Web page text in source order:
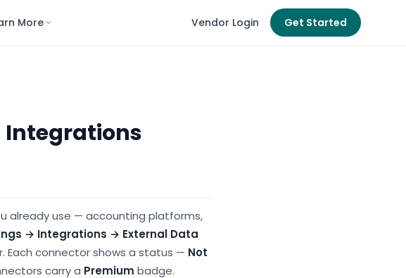
More Vendor Login Get Started
Integrations
already use — accounting platforms,
→ Integrations → External Data
Each connector shows a status — Not
carry a Premium badge.